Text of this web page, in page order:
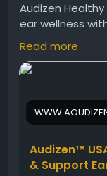
Audizen
ear wellness
aimed at
addition, it may
function and
active
Visit Now -
Read more
Audizen™
& Support